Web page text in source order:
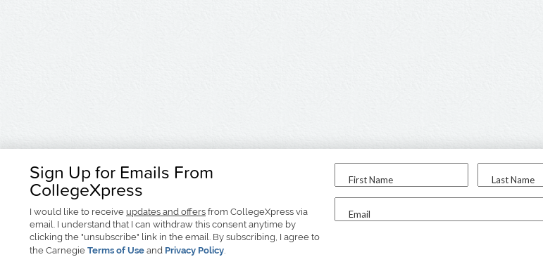
Sign Up for Emails From
CollegeXpress
I would like to receive updates and offers from CollegeXpress via
email. I understand that I can withdraw this consent anytime by
clicking the "unsubscribe" link in the email. By subscribing, I agree to
the Carnegie Terms of Use and Privacy Policy.
First Name Last Name
Email